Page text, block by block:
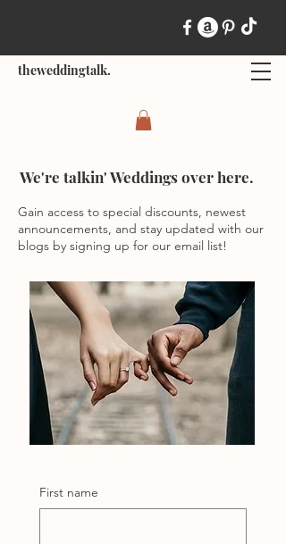
theweddingtalk.
We're talkin' Weddings over here.
Gain access to special discounts, newest
announcements, and stay updated with our
blogs by signing up for our email list!
First name